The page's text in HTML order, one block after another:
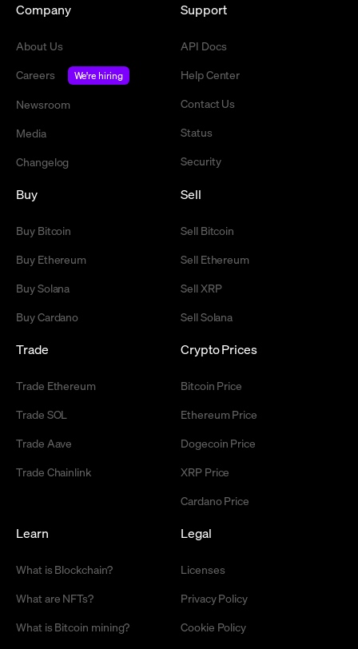
Company
About Us
Careers
We're hiring
Newsroom
Media
Changelog
Support
API Docs
Help Center
Contact Us
Status
Security
Buy
Buy Bitcoin
Buy Ethereum
Buy Solana
Buy Cardano
Sell
Sell Bitcoin
Sell Ethereum
Sell XRP
Sell Solana
Trade
Trade Ethereum
Trade SOL
Trade Aave
Trade Chainlink
Crypto Prices
Bitcoin Price
Ethereum Price
Dogecoin Price
XRP Price
Cardano Price
Learn
What is Blockchain?
What are NFTs?
What is Bitcoin mining?
Legal
Licenses
Privacy Policy
Cookie Policy